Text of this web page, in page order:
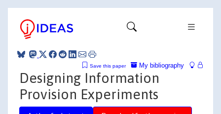
My bibliography
Save this paper
Designing Information
Provision Experiments